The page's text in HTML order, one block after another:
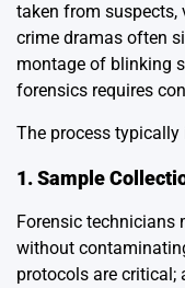
taken from suspects,
crime dramas often
montage of blinking
forensics requires
The process typically
1. Sample
Forensic technicians
without
protocols are critical;